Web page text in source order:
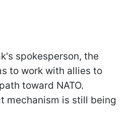
spokesperson, the
to work with allies to
toward NATO.
mechanism is still being